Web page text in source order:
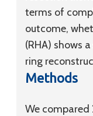
terms of
outcome,
(RHA) shows
ring
Methods
We compared